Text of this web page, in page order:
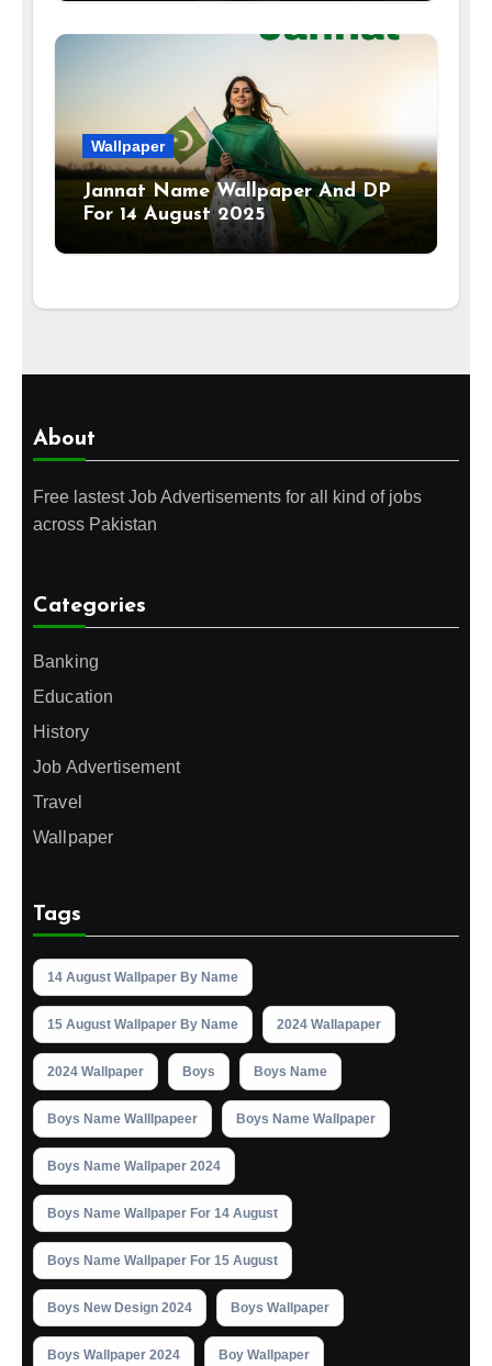
Wallpaper
Jannat Name Wallpaper And DP
For 14 August 2025
About
Free lastest Job Advertisements for all kind of jobs
across Pakistan
Categories
Banking
Education
History
Job Advertisement
Travel
Wallpaper
Tags
14 August Wallpaper By Name
15 August Wallpaper By Name 2024 Wallapaper
2024 Wallpaper Boys Boys Name
Boys Name Walllpapeer Boys Name Wallpaper
Boys Name Wallpaper 2024
Boys Name Wallpaper For 14 August
Boys Name Wallpaper For 15 August
Boys New Design 2024 Boys Wallpaper
Boys Wallpaper 2024 Boy Wallpaper